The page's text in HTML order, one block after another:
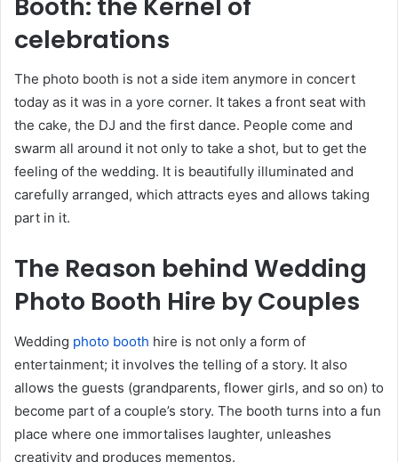
celebrations
The photo booth is not a side item anymore in concert
today as it was in a yore corner. It takes a front seat with
the cake, the DJ and the first dance. People come and
swarm all around it not only to take a shot, but to get the
feeling of the wedding. It is beautifully illuminated and
carefully arranged, which attracts eyes and allows taking
part in it.
The Reason behind Wedding
Photo Booth Hire by Couples
Wedding photo booth hire is not only a form of
entertainment; it involves the telling of a story. It also
allows the guests (grandparents, flower girls, and so on) to
become part of a couple’s story. The booth turns into a fun
place where one immortalises laughter, unleashes
creativity and produces mementos.